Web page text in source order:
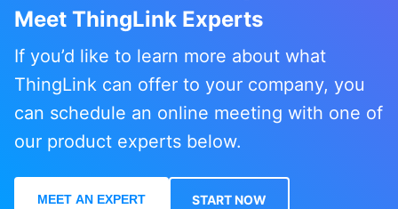
Meet ThingLink Experts
If you’d like to learn more about what
ThingLink can offer to your company, you
can schedule an online meeting with one of
our product experts below.
MEET AN EXPERT START NOW